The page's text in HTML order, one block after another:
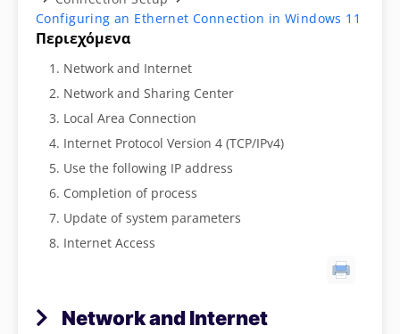
Configuring an Ethernet Connection in Windows 11
Περιεχόμενα
Network and Internet
Network and Sharing Center
Local Area Connection
Internet Protocol Version 4 (TCP/IPv4)
Use the following IP address
Completion of process
Update of system parameters
Internet Access
Network and Internet